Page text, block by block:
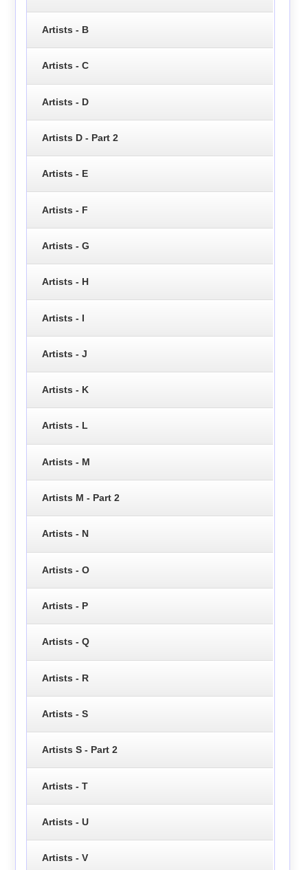
Artists - B
Artists - C
Artists - D
Artists D - Part 2
Artists - E
Artists - F
Artists - G
Artists - H
Artists - I
Artists - J
Artists - K
Artists - L
Artists - M
Artists M - Part 2
Artists - N
Artists - O
Artists - P
Artists - Q
Artists - R
Artists - S
Artists S - Part 2
Artists - T
Artists - U
Artists - V